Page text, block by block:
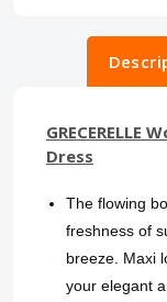
GRECERELLE
Dress
The flowing
freshness of
breeze. Maxi
your elegant